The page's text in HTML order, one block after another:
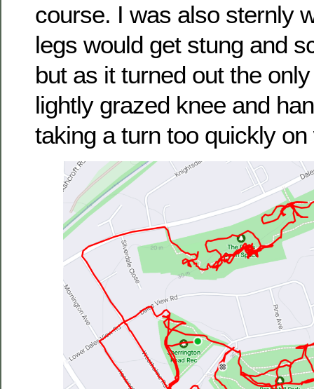
course. I was also sternly
legs would get stung and
but as it turned out the
lightly grazed knee and
taking a turn too quickly